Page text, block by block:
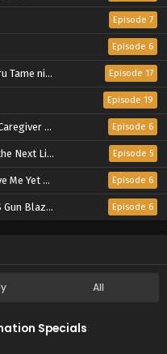
Episode 7
Episode 6
Ryoushu no Youjo Episode 17
Episode 19
Rich Kid School Episode 6
Next Life Episode 5
Adoration Episode 6
Vengeance Episode 6
All
Specials